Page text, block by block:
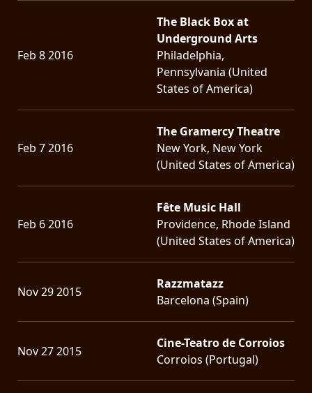
Feb 8 2016
The Black Box at
Underground Arts
Philadelphia,
Pennsylvania (United
States of America)
Feb 7 2016
The Gramercy Theatre
New York, New York
(United States of America)
Feb 6 2016
Fête Music Hall
Providence, Rhode Island
(United States of America)
Nov 29 2015
Razzmatazz
Barcelona (Spain)
Nov 27 2015
Cine-Teatro de Corroios
Corroios (Portugal)